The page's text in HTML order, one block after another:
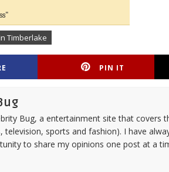
Timberlake
PIN IT
Bug, a entertainment site that covers
television, sports and fashion). I have
to share my opinions one post at a